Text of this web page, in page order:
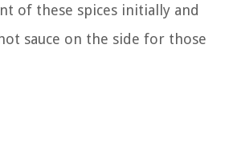
of these spices initially and
sauce on the side for those